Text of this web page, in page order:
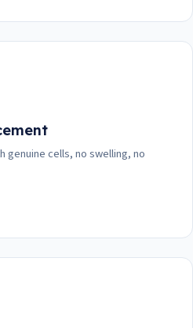
cells, no swelling, no